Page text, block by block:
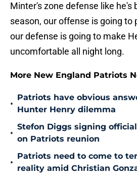
Minter's zone defense like he's
season, our offense is going to
our defense is going to make
uncomfortable all night long.
More New England Patriots
•
Patriots have obvious
Hunter Henry dilemma
•
Stefon Diggs signing
on Patriots reunion
•
Patriots need to come to
reality amid Christian